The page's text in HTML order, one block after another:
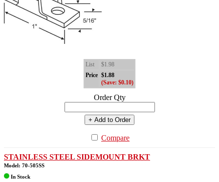
List
$1.98
Price $1.88
(Save: $0.10)
Order Qty
+ Add to Order
Compare
STAINLESS STEEL SIDEMOUNT BRKT
Model: 70-505SS
In Stock